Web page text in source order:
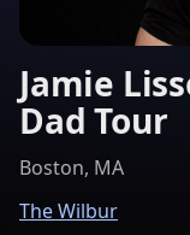
Jamie
Dad Tour
Boston, MA
The Wilbur